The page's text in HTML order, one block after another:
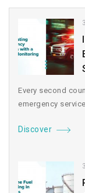
Every second
emergency
Discover